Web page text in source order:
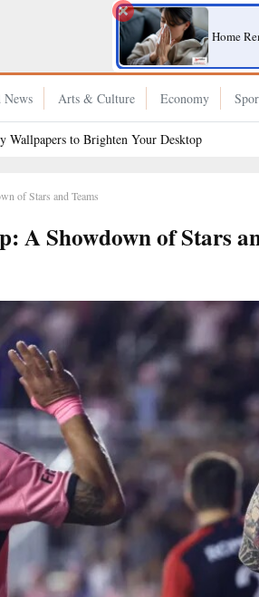
Home
News Arts & Culture Economy
Wallpapers to Brighten Your Desktop
of Stars and Teams
A Showdown of Stars